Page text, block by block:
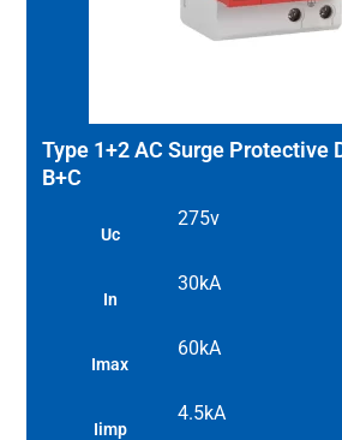
Type 1+2 AC Surge Protective
B+C
Uc
275v
In
30kA
Imax
60kA
Iimp
4.5kA